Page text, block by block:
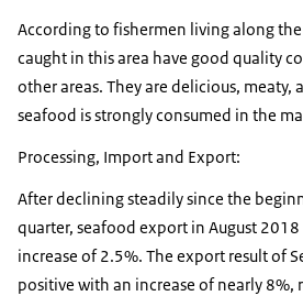
According to fishermen living along
caught in this area have good quality
other areas. They are delicious, meaty,
seafood is strongly consumed in the
Processing, Import and Export:
After declining steadily since the
quarter, seafood export in August
increase of 2.5%. The export result of
positive with an increase of nearly